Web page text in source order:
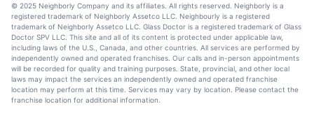
© 2025 Neighborly Company and its affiliates. All rights reserved. Neighborly is a
registered trademark of Neighborly Assetco LLC. Neighbourly is a registered
trademark of Neighborly Assetco LLC. Glass Doctor is a registered trademark of Glass
Doctor SPV LLC. This site and all of its content is protected under applicable law,
including laws of the U.S., Canada, and other countries. All services are performed by
independently owned and operated franchises. Our calls and in-person appointments
will be recorded for quality and training purposes. State, provincial, and other local
laws may impact the services an independently owned and operated franchise
location may perform at this time. Services may vary by location. Please contact the
franchise location for additional information.